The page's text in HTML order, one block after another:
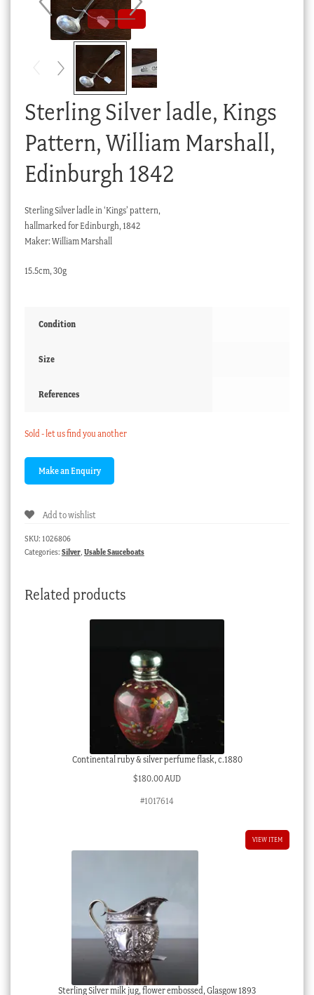
Checkout
My account
Stock Lists
Sterling Silver ladle, Kings
Pattern, William Marshall,
Edinburgh 1842
Sterling Silver ladle in ‘Kings’ pattern,
hallmarked for Edinburgh, 1842
Maker: William Marshall
15.5cm, 30g
Condition
Size
References
Sold - let us find you another
Add to wishlist
SKU: 1026806
Categories: Silver, Usable Sauceboats
Related products
Continental ruby & silver perfume flask, c.1880
$180.00 AUD
#1017614
VIEW ITEM
Sterling Silver milk jug, flower embossed, Glasgow 1893